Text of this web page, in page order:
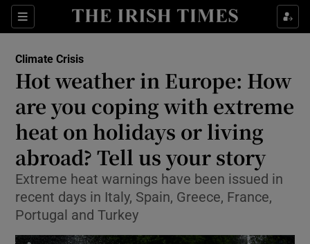
Sections
Show Technology sub sections
Show Science sub sections
Climate Crisis
Hot weather in Europe: How
are you coping with extreme
heat on holidays or living
abroad? Tell us your story
Extreme heat warnings have been issued in
recent days in Italy, Spain, Greece, France,
Portugal and Turkey